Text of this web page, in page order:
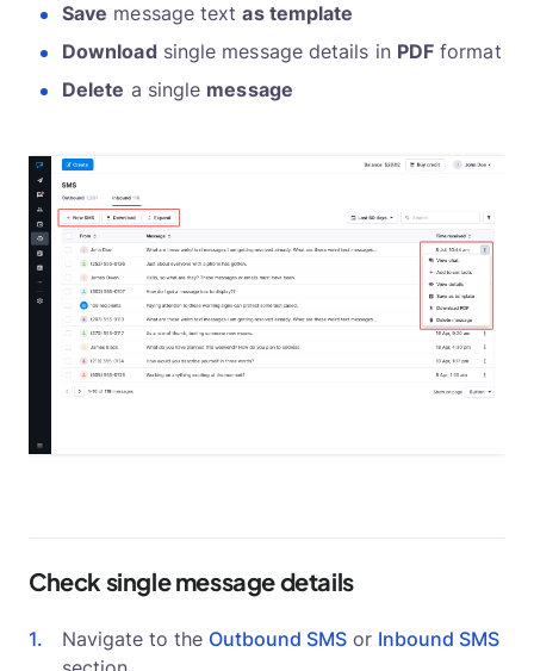
Save message textas template
Downloadsingle message details in PDF format
Delete a single message
Check single message details
Navigate to the Outbound SMS or Inbound SMS